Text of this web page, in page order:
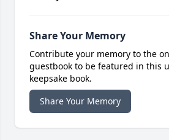
Share Your Memory
Contribute your memory to the
guestbook to be featured in this
keepsake book.
Share Your Memory